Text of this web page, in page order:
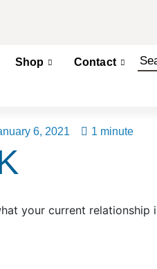
Shop Contact
6, 2021 1 minute
your current relationship